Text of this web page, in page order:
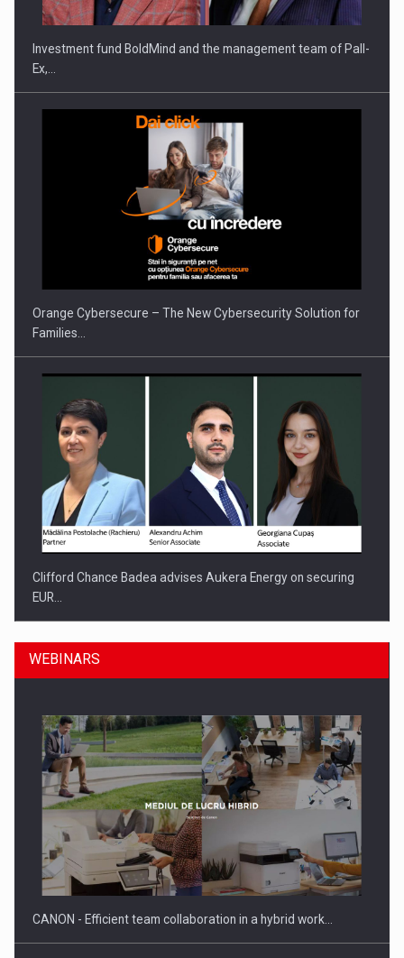
Investment fund BoldMind and the management team of Pall-
Ex,…
Orange Cybersecure – The New Cybersecurity Solution for
Families…
Clifford Chance Badea advises Aukera Energy on securing
EUR…
SEVEN DISTINGUISHED LEADERS FROM BUSINESS,
ACADEMIA AND PUBLIC INSTITUTIONS…
WEBINARS
CANON - Efficient team collaboration in a hybrid work…